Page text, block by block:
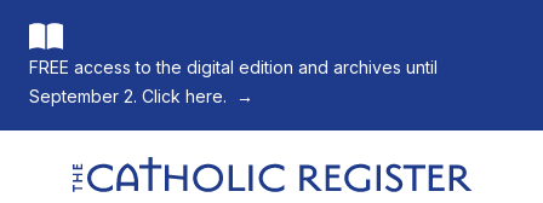
FREE access to the digital edition and archives until
September 2. Click here.
→
The Catholic Register